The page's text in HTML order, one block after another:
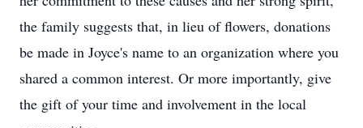
the family suggests that, in lieu of flowers, donations
be made in Joyce's name to an organization where you
shared a common interest. Or more importantly, give
the gift of your time and involvement in the local